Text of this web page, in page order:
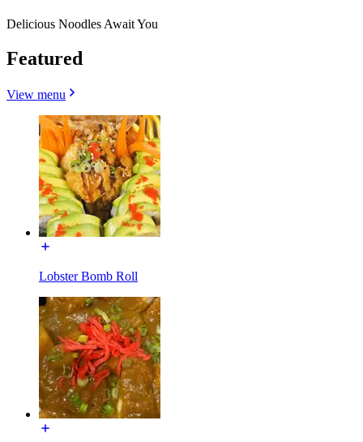
Delicious Noodles Await You
Featured
View menu
Lobster Bomb Roll